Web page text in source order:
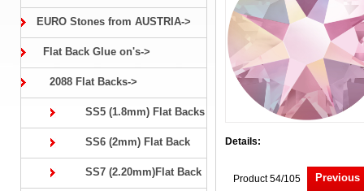
EURO Stones from AUSTRIA->
Flat Back Glue on's->
2088 Flat Backs->
SS5 (1.8mm) Flat Backs
SS6 (2mm) Flat Back
SS7 (2.20mm)Flat Back
Details:
Product 54/105 Previous